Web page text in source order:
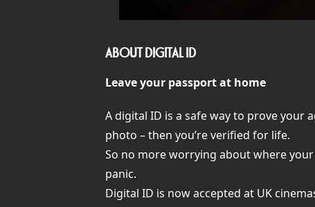
ABOUT DIGITAL ID
Leave your passport at home
A digital ID is a safe way to prove your
photo – then you’re verified for life.
So no more worrying about where
panic.
Digital ID is now accepted at UK